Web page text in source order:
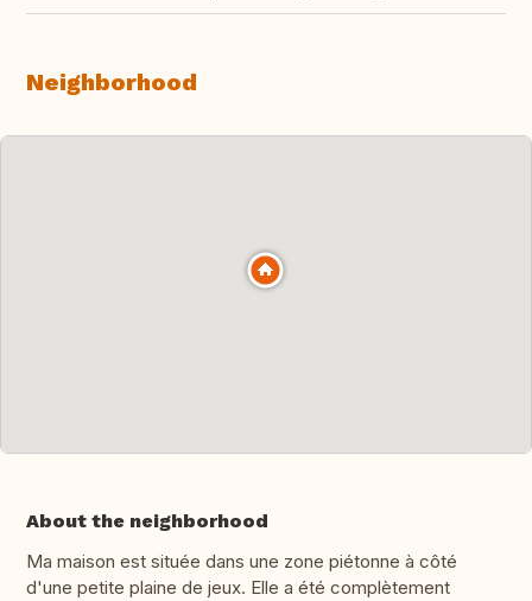
Neighborhood
About the neighborhood
Ma maison est située dans une zone piétonne à côté
d'une petite plaine de jeux. Elle a été complètement